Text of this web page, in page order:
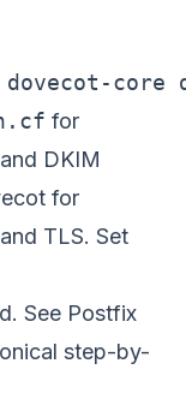
for
DKIM
for
TLS. Set
See Postfix
step-by-